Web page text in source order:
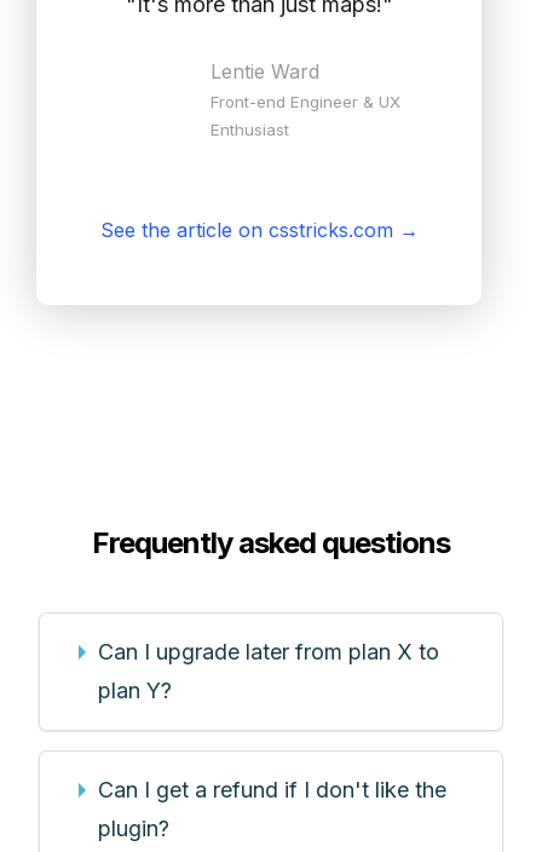
Lentie Ward
Front-end Engineer & UX
Enthusiast
See the article on csstricks.com→
Frequently asked questions
Can I upgrade later from plan X to
plan Y?
Can I get a refund if I don't like the
plugin?